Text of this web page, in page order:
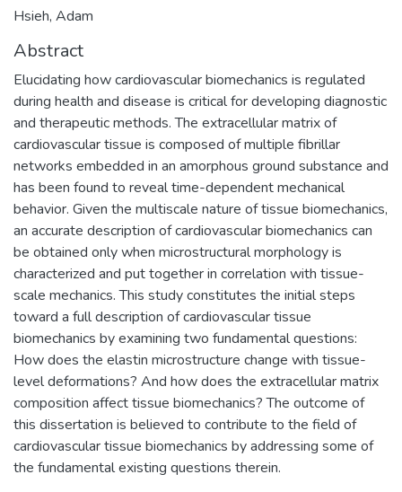
Hsieh, Adam
Abstract
Elucidating how cardiovascular biomechanics is regulated
during health and disease is critical for developing diagnostic
and therapeutic methods. The extracellular matrix of
cardiovascular tissue is composed of multiple fibrillar
networks embedded in an amorphous ground substance and
has been found to reveal time-dependent mechanical
behavior. Given the multiscale nature of tissue biomechanics,
an accurate description of cardiovascular biomechanics can
be obtained only when microstructural morphology is
characterized and put together in correlation with tissue-
scale mechanics. This study constitutes the initial steps
toward a full description of cardiovascular tissue
biomechanics by examining two fundamental questions:
How does the elastin microstructure change with tissue-
level deformations? And how does the extracellular matrix
composition affect tissue biomechanics? The outcome of
this dissertation is believed to contribute to the field of
cardiovascular tissue biomechanics by addressing some of
the fundamental existing questions therein.